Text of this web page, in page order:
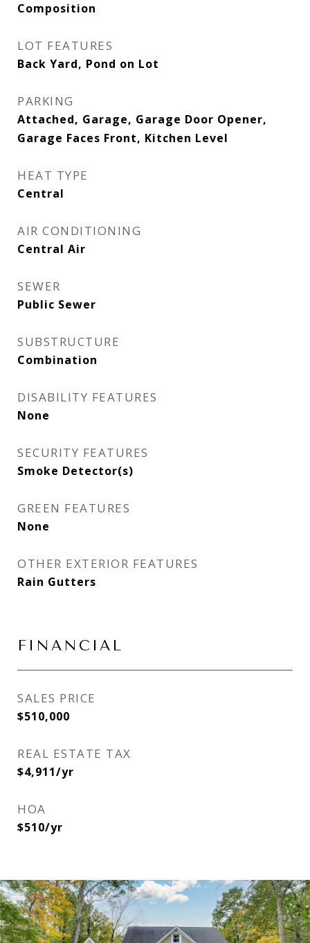
Composition
LOT FEATURES
Back Yard, Pond on Lot
PARKING
Attached, Garage, Garage Door Opener,
Garage Faces Front, Kitchen Level
HEAT TYPE
Central
AIR CONDITIONING
Central Air
SEWER
Public Sewer
SUBSTRUCTURE
Combination
DISABILITY FEATURES
None
SECURITY FEATURES
Smoke Detector(s)
GREEN FEATURES
None
OTHER EXTERIOR FEATURES
Rain Gutters
FINANCIAL
SALES PRICE
$510,000
REAL ESTATE TAX
$4,911/yr
HOA
$510/yr